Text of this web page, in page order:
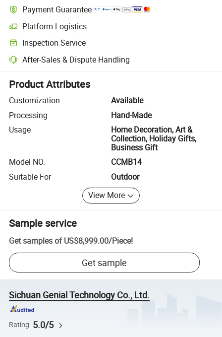
Payment Guarantee
Platform Logistics
Clearer shipment tracking with platform-supported logistics.
Inspection Service
Optional pre-shipment inspection for quality and quantity checks.
After-Sales & Dispute Handling
Platform-assisted dispute resolution, including refunds or returns
Product Attributes
Customization
Available
Processing
Hand-Made
Usage
Home Decoration, Art &
Collection, Holiday Gifts,
Business Gift
Model NO.
CCMB14
Suitable For
Outdoor
View More
Sample service
Get samples of US$8,999.00/Piece!
Get sample
Sichuan Genial Technology Co., Ltd.
Rating 5.0/5